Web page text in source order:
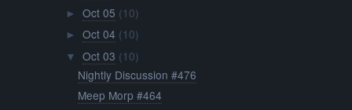
► Oct 05 (10)
► Oct 04 (10)
▼ Oct 03 (10)
Nightly Discussion #476
Meep Morp #464